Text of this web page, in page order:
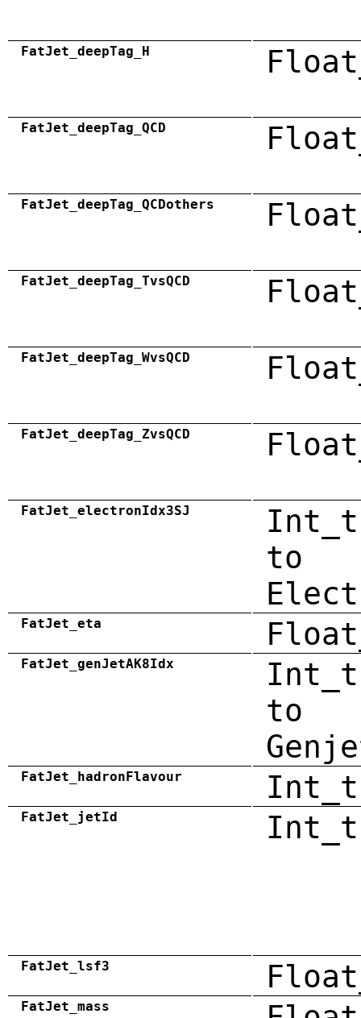
FatJet_deepTag_H
FatJet_deepTag_QCD
FatJet_deepTag_QCDothers
FatJet_deepTag_TvsQCD
FatJet_deepTag_WvsQCD
FatJet_deepTag_ZvsQCD
FatJet_electronIdx3SJ
to
FatJet_eta
FatJet_genJetAK8Idx
to
FatJet_hadronFlavour Int_t
FatJet_jetId Int_t
FatJet_lsf3
FatJet_mass